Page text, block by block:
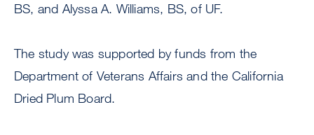
BS, and Alyssa A. Williams, BS, of UF.
The study was supported by funds from the
Department of Veterans Affairs and the California
Dried Plum Board.